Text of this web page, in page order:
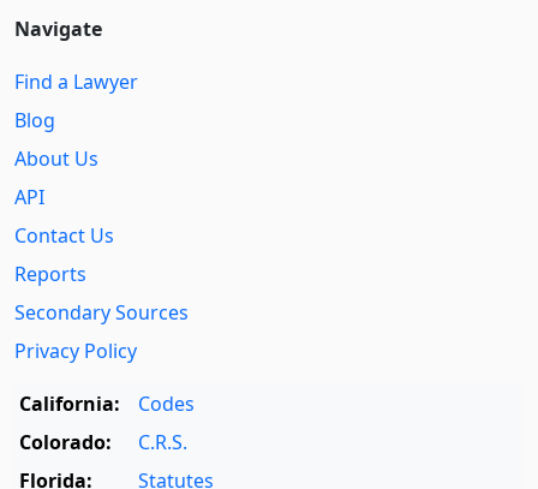
Navigate
Find a Lawyer
Blog
About Us
API
Contact Us
Reports
Secondary Sources
Privacy Policy
California:
Codes
Colorado:
C.R.S.
Florida:
Statutes